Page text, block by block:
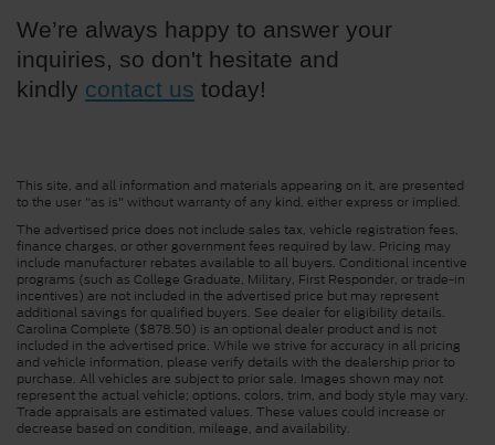
We’re always happy to answer your
inquiries, so don't hesitate and
kindly contact us today!
This site, and all information and materials appearing on it, are presented
to the user "as is" without warranty of any kind, either express or implied.
The advertised price does not include sales tax, vehicle registration fees,
finance charges, or other government fees required by law. Pricing may
include manufacturer rebates available to all buyers. Conditional incentive
programs (such as College Graduate, Military, First Responder, or trade-in
incentives) are not included in the advertised price but may represent
additional savings for qualified buyers. See dealer for eligibility details.
Carolina Complete ($878.50) is an optional dealer product and is not
included in the advertised price. While we strive for accuracy in all pricing
and vehicle information, please verify details with the dealership prior to
purchase. All vehicles are subject to prior sale. Images shown may not
represent the actual vehicle; options, colors, trim, and body style may vary.
Trade appraisals are estimated values. These values could increase or
decrease based on condition, mileage, and availability.